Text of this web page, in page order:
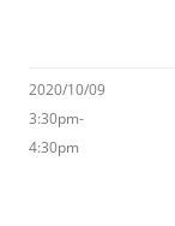
2020/10/09
3:30pm-
4:30pm